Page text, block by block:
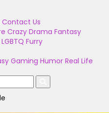
Contact Us
Crazy Drama Fantasy
LGBTQ Furry
Gaming Humor Real Life